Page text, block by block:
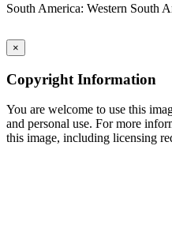
South America: Western South
×
Copyright Information
You are welcome to use this
and personal use. For more
this image, including licensing